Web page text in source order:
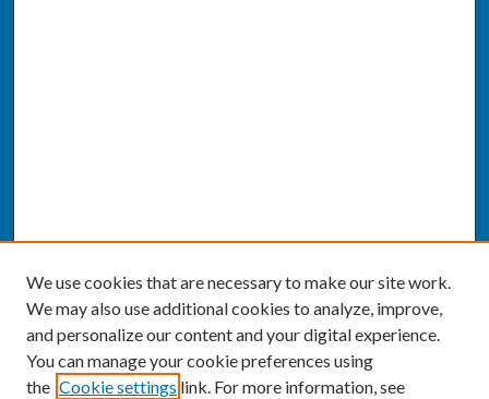
We use cookies that are necessary to make our site work.
We may also use additional cookies to analyze, improve,
and personalize our content and your digital experience.
You can manage your cookie preferences using
the Cookie settings link. For more information, see